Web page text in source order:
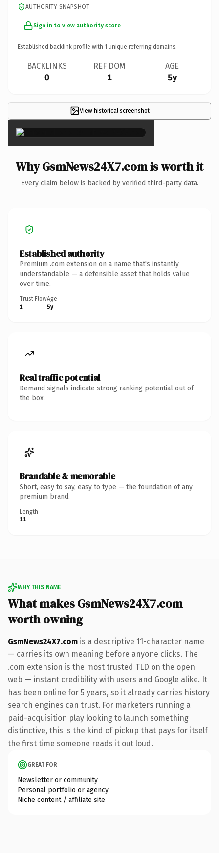
AUTHORITY SNAPSHOT
Sign in to view authority score
Established backlink profile with 1 unique referring domains.
BACKLINKS
0
REF DOM
1
AGE
5y
View historical screenshot
×
Why GsmNews24X7.com is worth it
Every claim below is backed by verified third-party data.
Established authority
Premium .com extension on a name that's instantly
understandable — a defensible asset that holds value
over time.
Trust Flow
1
Age
5y
Real traffic potential
Demand signals indicate strong ranking potential out of
the box.
Brandable & memorable
Short, easy to say, easy to type — the foundation of any
premium brand.
Length
11
WHY THIS NAME
What makes GsmNews24X7.com
worth owning
GsmNews24X7.com is a descriptive 11-character name
— carries its own meaning before anyone clicks. The
.com extension is the most trusted TLD on the open
web — instant credibility with users and Google alike. It
has been online for 5 years, so it already carries history
search engines can trust. For marketers running a
paid-acquisition play looking to launch something
distinctive, this is the kind of pickup that pays for itself
the first time someone reads it out loud.
GREAT FOR
Newsletter or community
Personal portfolio or agency
Niche content / affiliate site